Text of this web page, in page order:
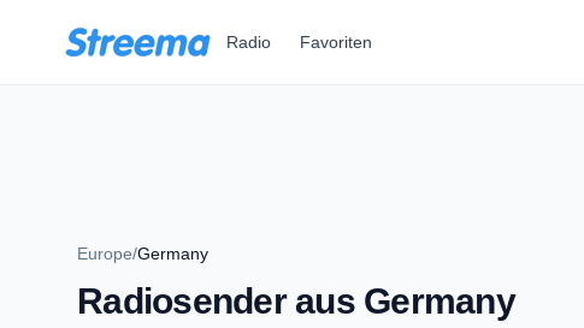
Radio Favoriten
Europe/Germany
Radiosender aus Germany